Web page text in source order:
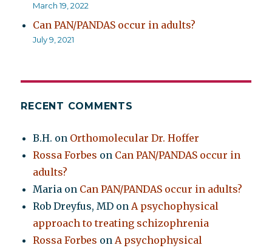
March 19, 2022
Can PAN/PANDAS occur in adults?
July 9, 2021
RECENT COMMENTS
B.H. on Orthomolecular Dr. Hoffer
Rossa Forbes on Can PAN/PANDAS occur in
adults?
Maria on Can PAN/PANDAS occur in adults?
Rob Dreyfus, MD onA psychophysical
approach to treating schizophrenia
Rossa Forbes onA psychophysical